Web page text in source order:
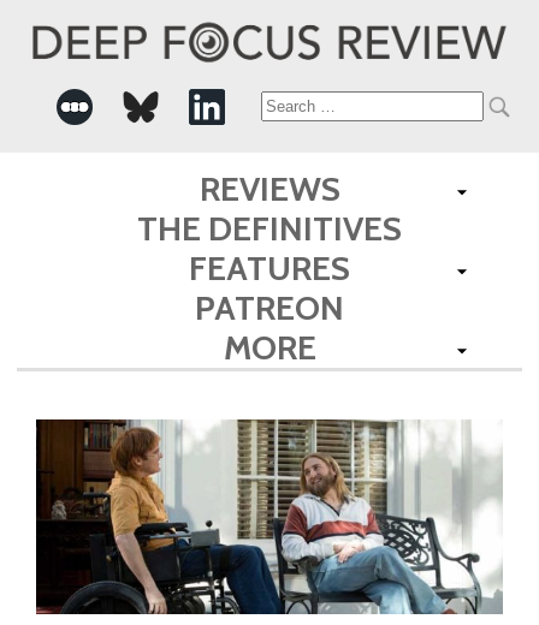
Search
for:
REVIEWS
THE DEFINITIVES
FEATURES
PATREON
MORE